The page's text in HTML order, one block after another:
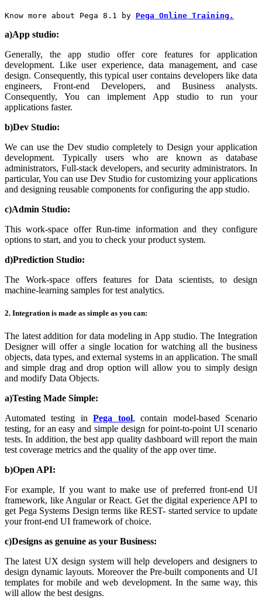
Know more about Pega 8.1 by Pega Online Training.
a)App studio:
Generally, the app studio offer core features for application
development. Like user experience, data management, and case
design. Consequently, this typical user contains developers like data
engineers, Front-end Developers, and Business analysts.
Consequently, You can implement App studio to run your
applications faster.
b)Dev Studio:
We can use the Dev studio completely to Design your application
development. Typically users who are known as database
administrators, Full-stack developers, and security administrators. In
particular, You can use Dev Studio for customizing your applications
and designing reusable components for configuring the app studio.
c)Admin Studio:
This work-space offer Run-time information and they configure
options to start, and you to check your product system.
d)Prediction Studio:
The Work-space offers features for Data scientists, to design
machine-learning samples for test analytics.
2. Integration is made as simple as you can:
The latest addition for data modeling in App studio. The Integration
Designer will offer a single location for watching all the business
objects, data types, and external systems in an application. The small
and simple drag and drop option will allow you to simply design
and modify Data Objects.
a)Testing Made Simple:
Automated testing inPega tool,contain model-based Scenario
testing, for an easy and simple design for point-to-point UI scenario
tests. In addition, the best app quality dashboard will report the main
test coverage metrics and the quality of the app over time.
b)Open API:
For example, If you want to make use of preferred front-end UI
framework, like Angular or React. Get the digital experience API to
get Pega Systems Design terms like REST- started service to update
your front-end UI framework of choice.
c)Designs as genuine as your Business:
The latest UX design system will help developers and designers to
design dynamic layouts. Moreover the Pre-built components and UI
templates for mobile and web development. In the same way, this
will allow the best designs.